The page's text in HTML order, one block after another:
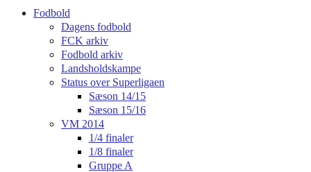
Fodbold
Dagens fodbold
FCK arkiv
Fodbold arkiv
Landsholdskampe
Status over Superligaen
Sæson 14/15
Sæson 15/16
VM 2014
1/4 finaler
1/8 finaler
Gruppe A